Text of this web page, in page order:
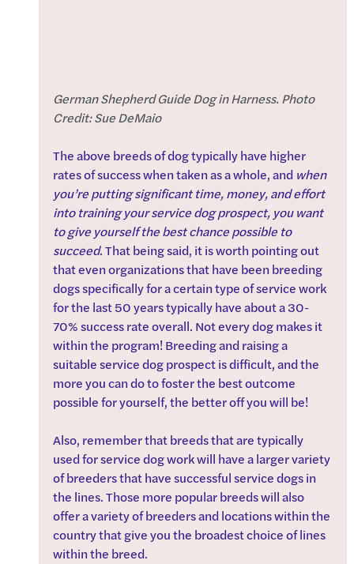
German Shepherd Guide Dog in Harness. Photo
Credit: Sue DeMaio
The above breeds of dog typically have higher
rates of success when taken as a whole, and when
you’re putting significant time, money, and effort
into training your service dog prospect, you want
to give yourself the best chance possible to
succeed. That being said, it is worth pointing out
that even organizations that have been breeding
dogs specifically for a certain type of service work
for the last 50 years typically have about a 30-
70% success rate overall. Not every dog makes it
within the program! Breeding and raising a
suitable service dog prospect is difficult, and the
more you can do to foster the best outcome
possible for yourself, the better off you will be!
Also, remember that breeds that are typically
used for service dog work will have a larger variety
of breeders that have successful service dogs in
the lines. Those more popular breeds will also
offer a variety of breeders and locations within the
country that give you the broadest choice of lines
within the breed.